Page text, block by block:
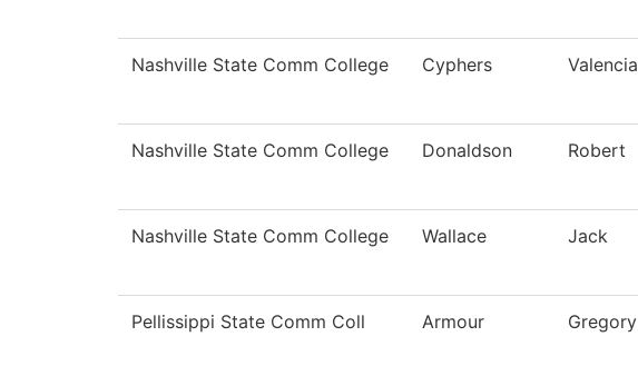
Nashville State Comm College Cyphers Valencia
Nashville State Comm College Donaldson Robert
Nashville State Comm College Wallace Jack
Pellissippi State Comm Coll Armour Gregory